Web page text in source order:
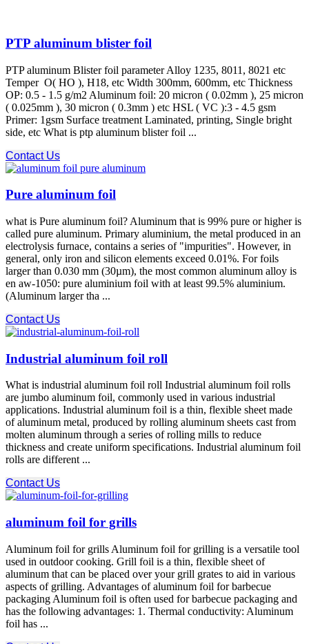
PTP aluminum blister foil
PTP aluminum Blister foil parameter Alloy 1235, 8011, 8021 etc
Temper O( HO ), H18, etc Width 300mm, 600mm, etc Thickness
OP: 0.5 - 1.5 g/m2 Aluminum foil: 20 micron ( 0.02mm ), 25 micron
( 0.025mm ), 30 micron ( 0.3mm ) etc HSL ( VC ):3 - 4.5 gsm
Primer: 1gsm Surface treatment Laminated, printing, Single bright
side, etc What is ptp aluminum blister foil ...
Contact Us
Pure aluminum foil
what is Pure aluminum foil? Aluminum that is 99% pure or higher is
called pure aluminum. Primary aluminium, the metal produced in an
electrolysis furnace, contains a series of "impurities". However, in
general, only iron and silicon elements exceed 0.01%. For foils
larger than 0.030 mm (30µm), the most common aluminum alloy is
en aw-1050: pure aluminium foil with at least 99.5% aluminium.
(Aluminum larger tha ...
Contact Us
Industrial aluminum foil roll
What is industrial aluminum foil roll Industrial aluminum foil rolls
are jumbo aluminum foil, commonly used in various industrial
applications. Industrial aluminum foil is a thin, flexible sheet made
of aluminum metal, produced by rolling aluminum sheets cast from
molten aluminum through a series of rolling mills to reduce
thickness and create uniform specifications. Industrial aluminum foil
rolls are different ...
Contact Us
aluminum foil for grills
Aluminum foil for grills Aluminum foil for grilling is a versatile tool
used in outdoor cooking. Grill foil is a thin, flexible sheet of
aluminum that can be placed over your grill grates to aid in various
aspects of grilling. Advantages of aluminum foil for barbecue
packaging Aluminum foil is often used for barbecue packaging and
has the following advantages: 1. Thermal conductivity: Aluminum
foil has ...